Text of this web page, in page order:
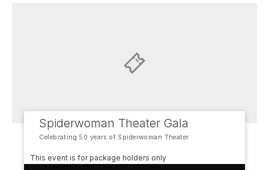
Spiderwoman Theater Gala
Celebrating 50 years of Spiderwoman Theater
This event is for package holders only